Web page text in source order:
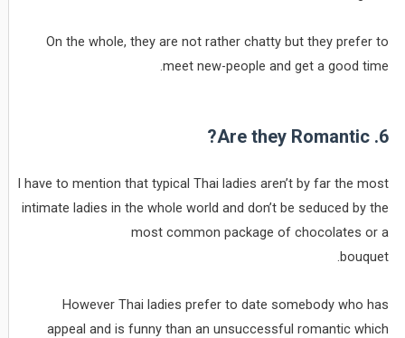
On the whole, they are not rather chatty but they prefer to
meet new-people and get a good time.
6. Are they Romantic?
I have to mention that typical Thai ladies aren’t by far the most
intimate ladies in the whole world and don’t be seduced by the
most common package of chocolates or a
bouquet.
However Thai ladies prefer to date somebody who has
appeal and is funny than an unsuccessful romantic which